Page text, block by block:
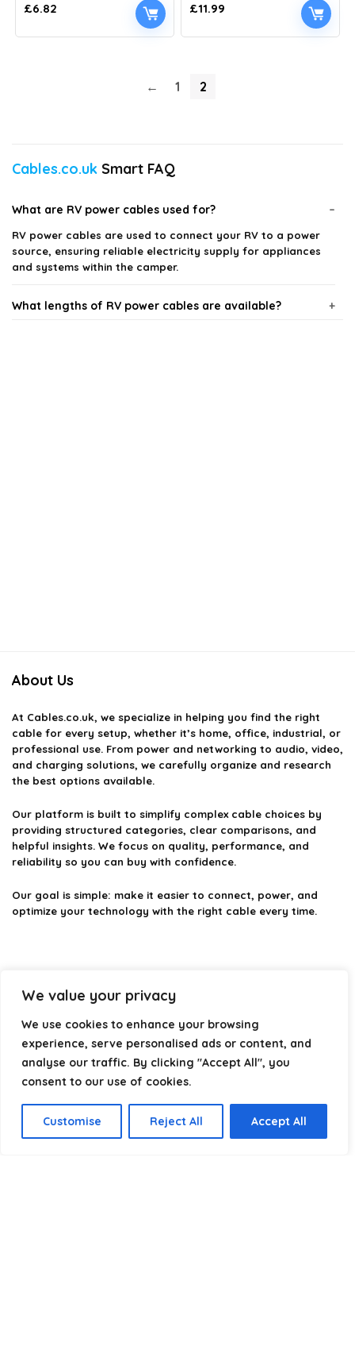
We value your privacy
We use cookies to enhance your browsing
experience, serve personalised ads or content, and
analyse our traffic. By clicking "Accept All", you
consent to our use of cookies.
Customise Reject All Accept All
£6.82 £11.99
← 1 2
Cables.co.uk Smart FAQ
What are RV power cables used for?
RV power cables are used to connect your RV to a power
source, ensuring reliable electricity supply for appliances
and systems within the camper.
What lengths of RV power cables are available?
About Us
At Cables.co.uk, we specialize in helping you find the right
cable for every setup, whether it’s home, office, industrial, or
professional use. From power and networking to audio, video,
and charging solutions, we carefully organize and research
the best options available.
Our platform is built to simplify complex cable choices by
providing structured categories, clear comparisons, and
helpful insights. We focus on quality, performance, and
reliability so you can buy with confidence.
Our goal is simple: make it easier to connect, power, and
optimize your technology with the right cable every time.